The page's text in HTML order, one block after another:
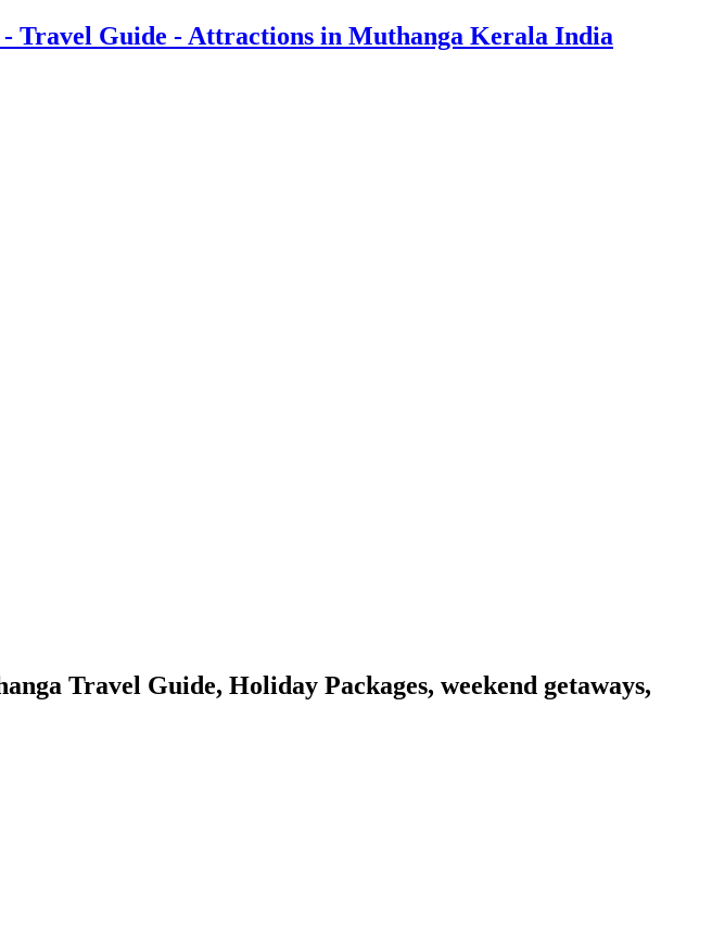
Travel Guide, Holiday Packages, weekend getaways,